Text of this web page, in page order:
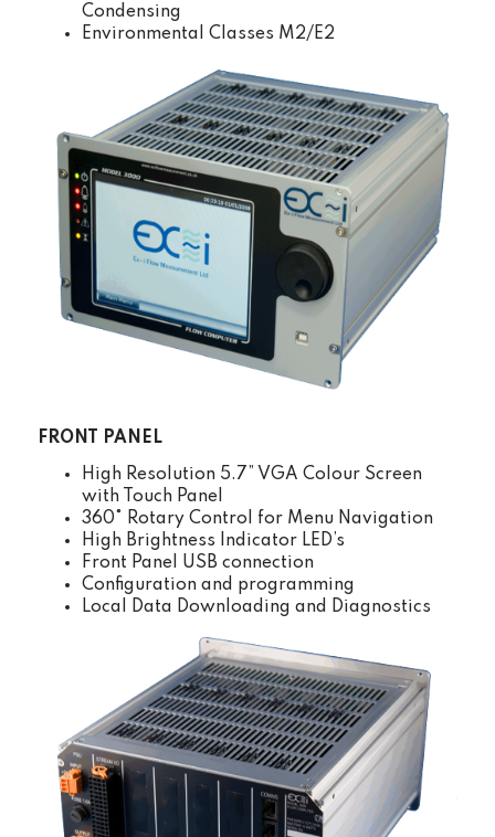
Condensing
Environmental Classes M2/E2
FRONT PANEL
High Resolution 5.7” VGA Colour Screen
with Touch Panel
360° Rotary Control for Menu Navigation
High Brightness Indicator LED’s
Front Panel USB connection
Configuration and programming
Local Data Downloading and Diagnostics